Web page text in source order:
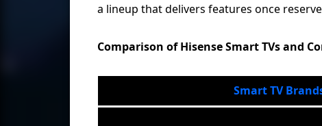
a lineup that delivers features once
Comparison of Hisense Smart TVs and
Smart TV